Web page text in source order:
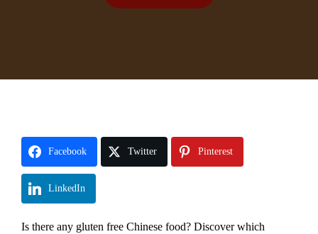
Facebook Twitter Pinterest
LinkedIn
Is there any gluten free Chinese food? Discover which